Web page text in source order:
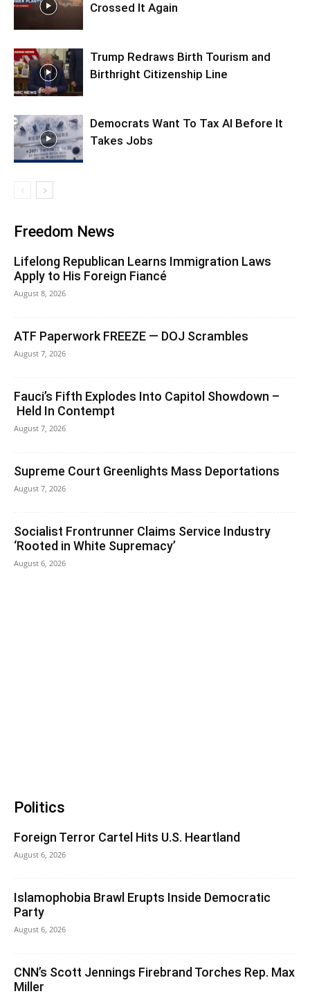
Crossed It Again
Trump Redraws Birth Tourism and
Birthright Citizenship Line
Democrats Want To Tax AI Before It
Takes Jobs
Freedom News
Lifelong Republican Learns Immigration Laws
Apply to His Foreign Fiancé
August 8, 2026
ATF Paperwork FREEZE — DOJ Scrambles
August 7, 2026
Fauci’s Fifth Explodes Into Capitol Showdown –
Held In Contempt
August 7, 2026
Supreme Court Greenlights Mass Deportations
August 7, 2026
Socialist Frontrunner Claims Service Industry
‘Rooted in White Supremacy’
August 6, 2026
Politics
Foreign Terror Cartel Hits U.S. Heartland
August 6, 2026
Islamophobia Brawl Erupts Inside Democratic
Party
August 6, 2026
CNN’s Scott Jennings Firebrand Torches Rep. Max
Miller